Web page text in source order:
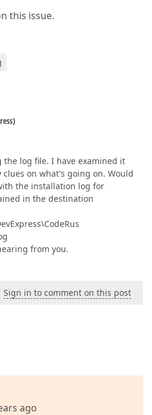
this issue.
log file. I have examined it
on what's going on. Would
the installation log for
in the destination
from you.
Sign in to comment on this post
ago